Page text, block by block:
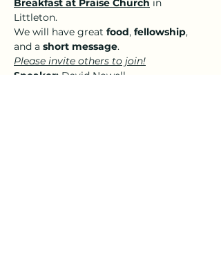
Breakfast at Praise Church in
Littleton.
We will have great food, fellowship,
and a short message.
Please invite others to join!
Speaker: David Nowell